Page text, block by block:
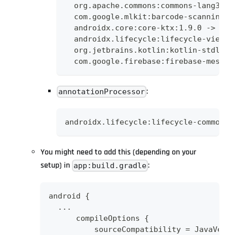
org.apache.commons:commons-
com.google.mlkit:barcode-
androidx.core:core-ktx:1.9.0 ->
androidx.lifecycle:lifecycle-
org.jetbrains.kotlin:kotlin-
com.google.firebase:firebase-
annotationProcessor:
androidx.lifecycle:lifecycle-
You might need to add this (depending on your
setup) in app:build.gradle:
android {
  ...
      compileOptions {
sourceCompatibility =